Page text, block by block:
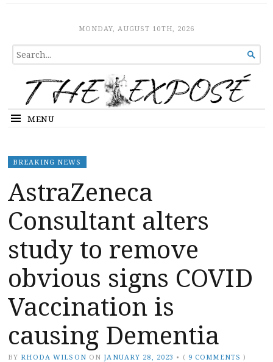
The ExposeMONDAY, AUGUST 10TH, 2026
SEARCH
FOR...

MENU
BREAKING NEWS
AstraZeneca
Consultant alters
study to remove
obvious signs COVID
Vaccination is
causing Dementia
BY RHODA WILSON ON JANUARY 28, 2023 • ( 9 COMMENTS )